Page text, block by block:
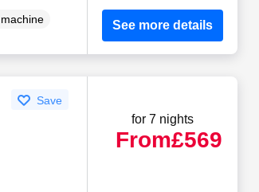
See more details
Save
for 7 nights
From£569